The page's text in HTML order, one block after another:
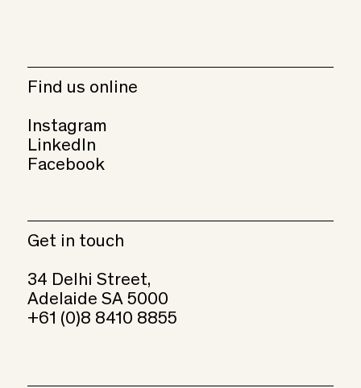
Find us online
Instagram
LinkedIn
Facebook
Get in touch
34 Delhi Street,
Adelaide SA 5000
+61 (0)8 8410 8855